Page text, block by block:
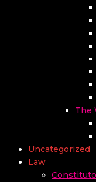
The
Uncategorized
Law